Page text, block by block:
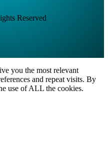
Reserved
you the most relevant
and repeat visits. By
use of ALL the cookies.